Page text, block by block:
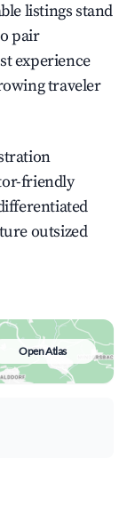
listings stand
pair
experience
traveler
friendly
outsized
Open Atlas